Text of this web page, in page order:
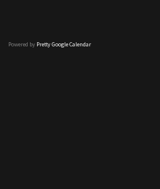
Powered by Pretty Google Calendar